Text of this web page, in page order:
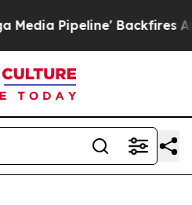
Backfires Amid Rumors